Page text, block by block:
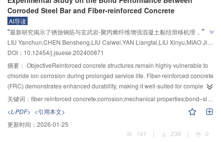
opposite. At low confining pressures, the volumetric strain-axial strain curves
of polycrystalline ice samples showed slight compression at first, followed by
significant dilatancy. As the confining pressure increases, the curves display
complete compression under high confining pressures. The tested curves at
-2 °C under different confining pressures were compared to the simulated
curves, and both exhibited similar variation trends. In addition, the evolution
law of parameter values with confining pressure was established. The tested
curves at -6 °C under low and high confining pressures were compared to
the simulated curves.ConclusionsThe effect of confining pressure on the
samples is manifested in two ways. On one hand, the confining pressure
exerts a compacting effect and lateral restraint on the samples, which
reduces the pores, strengthens the connection between the ice particles, and
constrains the radial displacement of the samples, resulting in an increase in
foundation.
This study aims to explore the pile formation mechanism of DDC pile
foundation treatment technology using sand and pebble soil as fill material,
addressing both technical gaps and environmental
concerns.MethodsLaboratory model tests and Flac3D‒PFC coupled
numerical simulations were employed to analyze the working principle and
effect of DDC piles at both macro- and micro-levels. The model tests focused
on measuring soil acceleration and deformation. The numerical simulations
investigated changes in skeleton force chains and soil stress responses at
different depths and radial distances during the impact process, providing
intuitive and quantitative evidence for understanding the pile formation
hammer impact process can be divided into three distinct stages: soil
deformation increase, rebound, and stability. This process primarily utilizes
stress waves for energy transfer, with energy decaying rapidly from the
Corroded Steel Bar and Fiber-reinforced Concrete
AI导读
“最新研究揭示了锈蚀钢筋与玄武岩-聚丙烯纤维增强混凝土黏结滑移机理，为
BF-PF增强混凝土性能评估提供数据支持。”
”
DOI：10.12454/j.jsuese.202400871
摘要： ObjectiveReinforced concrete structures remain highly vulnerable to
chloride ion corrosion during prolonged service life. Fiber-reinforced concrete
(FRC) demonstrates enhanced durability, making it well-suited for complex
environments and rigorous engineering demands. This study seeks to clarify
the influence of fiber incorporation on the concrete matrix and to examine the
variation in bond performance between different types of FRC and corroded
steel reinforcement.MethodsA total of 36 specimens were designed for basic
mechanical performance testing, and eccentric pull-out tests were conducted
关键词： fiber reinforced concrete;corrosion;mechanical properties;bond‒slip;constitutive model
<L-PDF> <引用本文>
更新时间： 2026-01-25
141
| 238 | 0